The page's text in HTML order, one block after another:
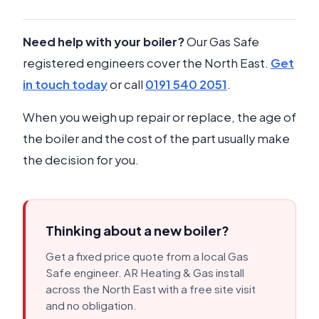
Need help with your boiler?Our Gas Safe
registered engineers cover the North East. Get
in touch todayor call 0191 540 2051.
When you weigh up repair or replace, the age of
the boiler and the cost of the part usually make
the decision for you.
Thinking about a new boiler?
Get a fixed price quote from a local Gas
Safe engineer. AR Heating & Gas install
across the North East with a free site visit
and no obligation.